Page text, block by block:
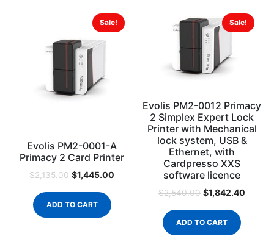
Sale!
Evolis PM2-0001-A
Primacy 2 Card Printer
$2,135.00 $1,445.00
ADD TO CART
Sale!
Evolis PM2-0012 Primacy
2 Simplex Expert Lock
Printer with Mechanical
lock system, USB &
Ethernet, with
Cardpresso XXS
software licence
$2,540.00 $1,842.40
ADD TO CART